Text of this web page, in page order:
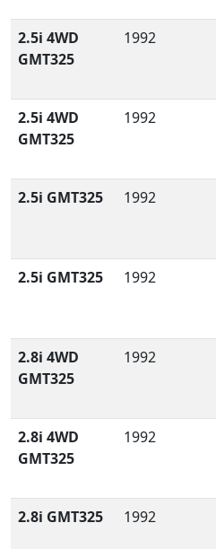
2.5i 4WD
GMT325
1992
2.5i 4WD
GMT325
1992
2.5i GMT325 1992
2.5i GMT325 1992
2.8i 4WD
GMT325
1992
2.8i 4WD
GMT325
1992
2.8i GMT325 1992